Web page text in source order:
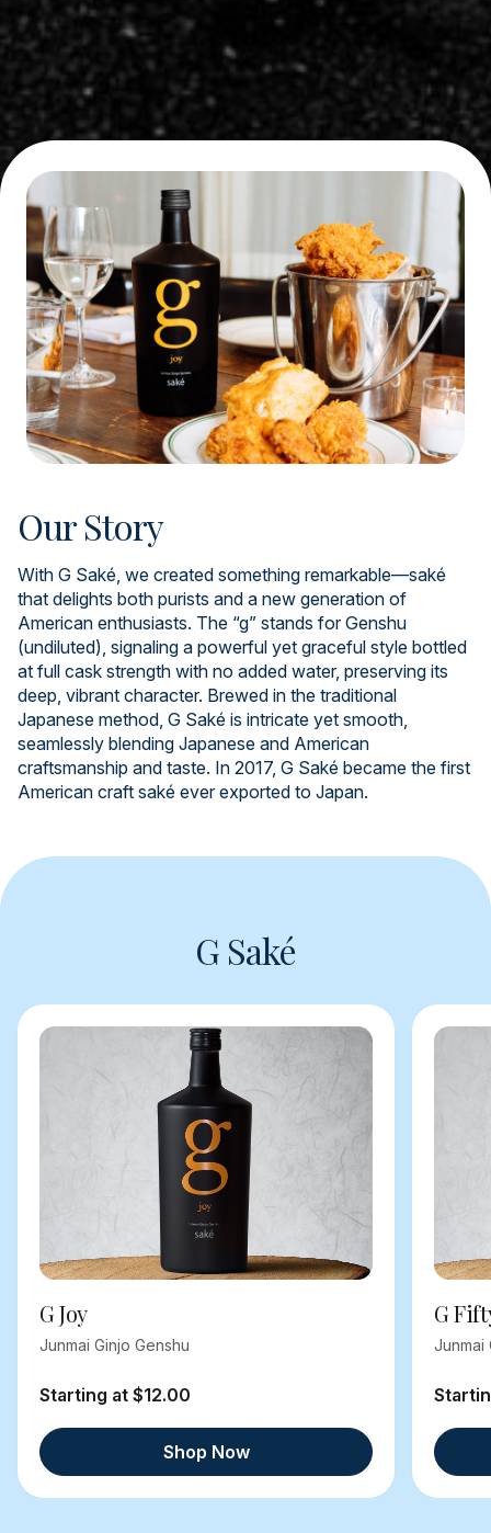
Our Story
With G Saké, we created something remarkable—saké
that delights both purists and a new generation of
American enthusiasts. The “g” stands for Genshu
(undiluted), signaling a powerful yet graceful style bottled
at full cask strength with no added water, preserving its
deep, vibrant character. Brewed in the traditional
Japanese method, G Saké is intricate yet smooth,
seamlessly blending Japanese and American
craftsmanship and taste. In 2017, G Saké became the first
American craft saké ever exported to Japan.
G Saké
G Joy
Junmai Ginjo Genshu
Starting at $12.00
Shop Now
G
Junmai